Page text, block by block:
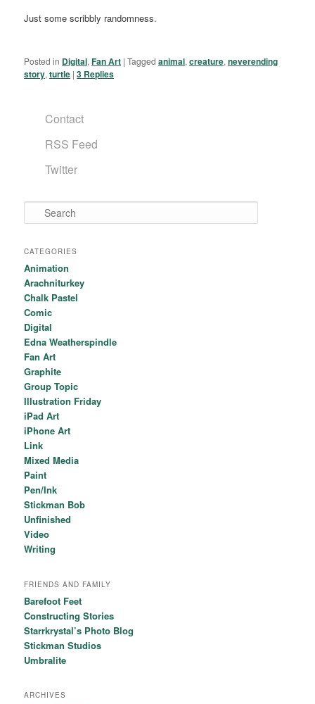
Just some scribbly randomness.
Posted in Digital,Fan Art |Tagged animal,creature,neverending
story,turtle |3 Replies
Contact
RSS Feed
Twitter
Search
CATEGORIES
Animation
Arachniturkey
Chalk Pastel
Comic
Digital
Edna Weatherspindle
Fan Art
Graphite
Group Topic
Illustration Friday
iPad Art
iPhone Art
Link
Mixed Media
Paint
Pen/Ink
Stickman Bob
Unfinished
Video
Writing
FRIENDS AND FAMILY
Barefoot Feet
Constructing Stories
Starrkrystal’s Photo Blog
Stickman Studios
Umbralite
ARCHIVES